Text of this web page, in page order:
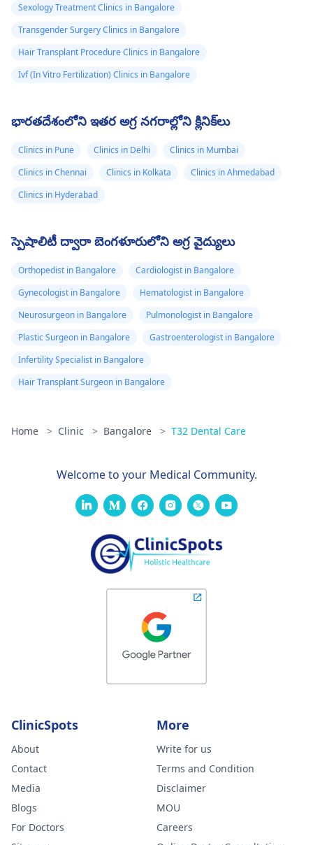
Sexology Treatment Clinics in Bangalore
Transgender Surgery Clinics in Bangalore
Hair Transplant Procedure Clinics in Bangalore
Ivf (In Vitro Fertilization) Clinics in Bangalore
భారతదేశంలోని ఇతర అగ్ర నగరాల్లోని క్లినిక్‌లు
Clinics in Pune Clinics in Delhi
Clinics in Mumbai
Clinics in Chennai
Clinics in Kolkata
Clinics in Ahmedabad
Clinics in Hyderabad
స్పెషాలిటీ ద్వారా బెంగళూరులోని అగ్ర వైద్యులు
Orthopedist in Bangalore
Cardiologist in Bangalore
Gynecologist in Bangalore
Hematologist in Bangalore
Neurosurgeon in Bangalore
Pulmonologist in Bangalore
Plastic Surgeon in Bangalore
Gastroenterologist in Bangalore
Infertility Specialist in Bangalore
Hair Transplant Surgeon in Bangalore
Home > Clinic > Bangalore > T32 Dental Care
Welcome to your Medical Community.
ClinicSpots
About
Contact
Media
Blogs
For Doctors
More
Write for us
Terms and Condition
Disclaimer
MOU
Careers